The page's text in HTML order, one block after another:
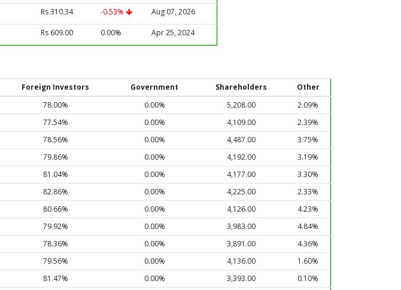
Rs 310.34 -0.53% Aug 07, 2026
Rs 609.00 0.00% Apr 25, 2024
Foreign Investors Government Shareholders
Other
78.00% 0.00% 5,208.00
2.09%
77.54% 0.00% 4,109.00
2.39%
78.56% 0.00% 4,487.00
3.75%
79.86% 0.00% 4,192.00
3.19%
81.04% 0.00% 4,177.00
3.30%
82.86% 0.00% 4,225.00
2.33%
80.66% 0.00% 4,126.00
4.23%
79.92% 0.00% 3,983.00
4.84%
78.36% 0.00% 3,891.00
4.36%
79.56% 0.00% 4,136.00
1.60%
81.47% 0.00% 3,393.00
0.10%